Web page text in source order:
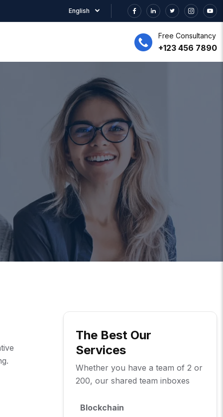
English
Free Consultancy
+123 456 7890
The Best Our
Services
Whether you have a team of 2 or
200, our shared team inboxes
Blockchain